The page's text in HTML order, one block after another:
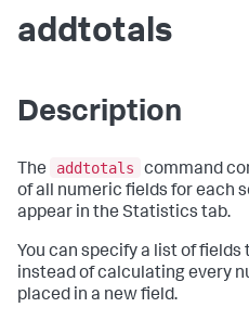
addtotals
Description
The addtotals
command
of all numeric fields for each
appear in the Statistics tab.
You can specify a list of
instead of calculating every
placed in a new field.